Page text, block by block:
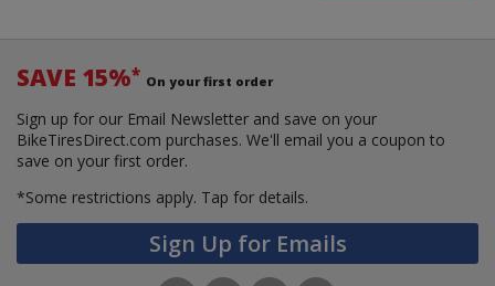
SAVE 15%* On your first order
Sign up for our Email Newsletter and save on your
BikeTiresDirect.com purchases. We'll email you a coupon to
save on your first order.
*Some restrictions apply. Tap for details.
Sign Up for Emails